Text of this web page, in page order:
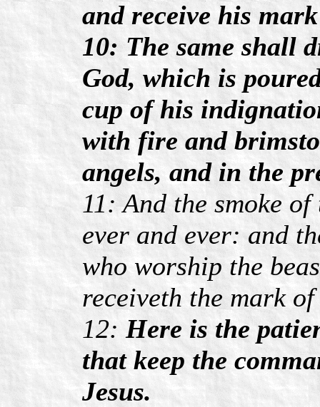
and receive his
10: The same shall
God, which is
cup of his
with fire and
angels, and in the
11: And the smoke
ever and ever: and
who worship the
receiveth the mark
12: Here is the
that keep the
Jesus.